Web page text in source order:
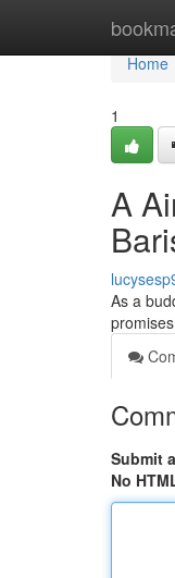
Home
Home
1
A
As a
Submit
No